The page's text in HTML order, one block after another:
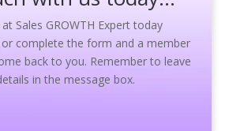
Sales GROWTH Expert today
complete the form and a member
back to you. Remember to leave
in the message box.